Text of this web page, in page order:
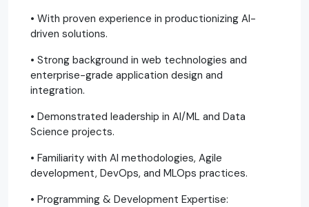
• With proven experience in productionizing AI-
driven solutions.
• Strong background in web technologies and
enterprise-grade application design and
integration.
• Demonstrated leadership in AI/ML and Data
Science projects.
• Familiarity with AI methodologies, Agile
development, DevOps, and MLOps practices.
• Programming & Development Expertise: